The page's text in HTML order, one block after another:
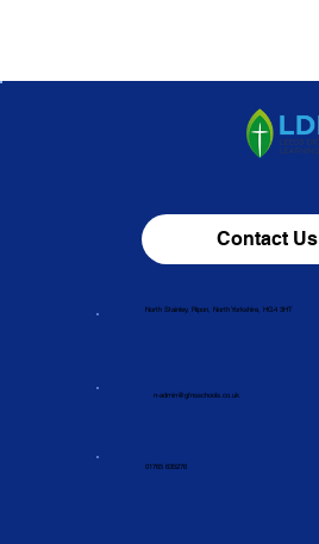
North Stainley, Ripon, North Yorkshire, HG4 3HT
n-admin@gfnsschools.co.uk
01765 635276
Contact Us